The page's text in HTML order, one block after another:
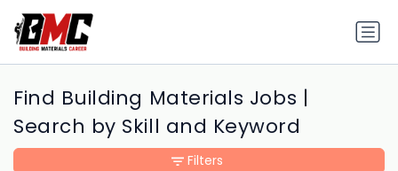
Find Building Materials Jobs |
Search by Skill and Keyword
Filters